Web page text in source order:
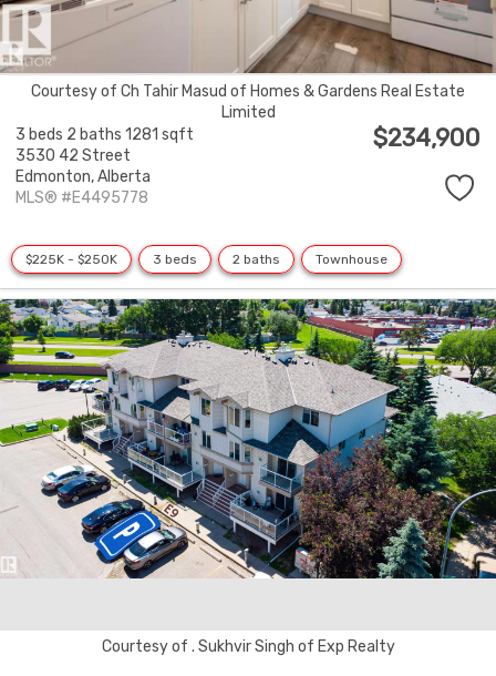
Courtesy of Ch Tahir Masud of Homes & Gardens Real Estate
Limited
3 beds 2 baths 1281 sqft
3530 42 Street
Edmonton,Alberta
MLS® #E4495778
$234,900
$225K - $250K 3 beds 2 baths Townhouse
Courtesy of . Sukhvir Singh of Exp Realty